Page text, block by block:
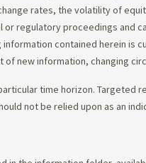
rates, the volatility of
regulatory proceedings and
contained herein is
new information, changing
time horizon. Targeted
not be relied upon as an